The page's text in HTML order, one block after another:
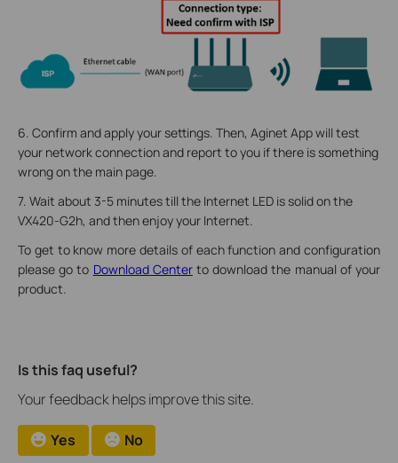
6. Confirm and apply your settings. Then, Aginet App will test
your network connection and report to you if there is something
wrong on the main page.
7. Wait about 3-5 minutes till the Internet LED is solid on the
VX420-G2h, and then enjoy your Internet.
To get to know more details of each function and configuration
please go to Download Centerto download the manual of your
product.
Is this faq useful?
Your feedback helps improve this site.
Yes No